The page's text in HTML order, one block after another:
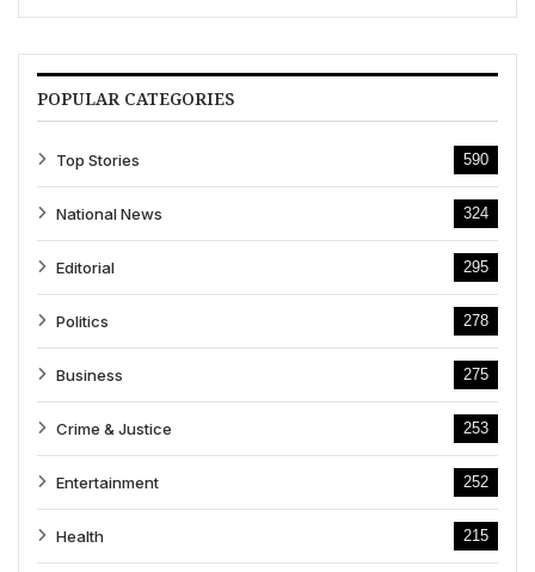
POPULAR CATEGORIES
Top Stories 590
National News 324
Editorial 295
Politics 278
Business 275
Crime & Justice 253
Entertainment 252
Health 215